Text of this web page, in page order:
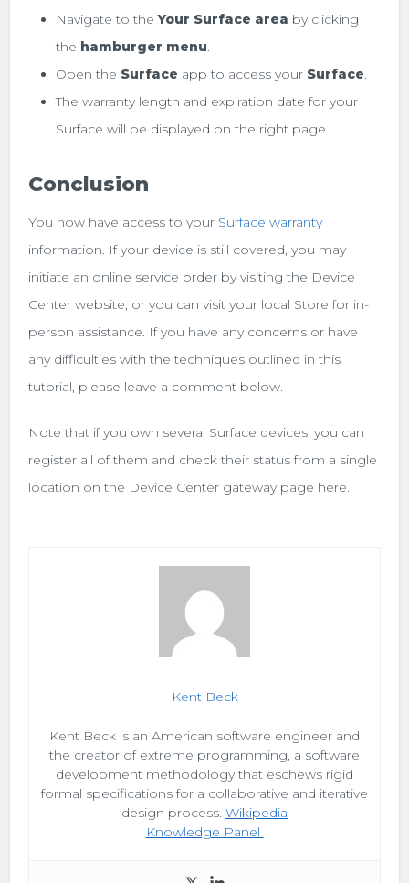
Navigate to theYour Surface area by clicking
the hamburger menu.
Open the Surface app to access your Surface.
The warranty length and expiration date for your
Surface will be displayed on the right page.
Conclusion
You now have access to your Surface warranty
information. If your device is still covered, you may
initiate an online service order by visiting the Device
Center website, or you can visit your local Store for in-
person assistance. If you have any concerns or have
any difficulties with the techniques outlined in this
tutorial, please leave a comment below.
Note that if you own several Surface devices, you can
register all of them and check their status from a single
location on the Device Center gateway page here.
Kent Beck
Kent Beck is an American software engineer and
the creator of extreme programming, a software
development methodology that eschews rigid
formal specifications for a collaborative and iterative
design process. Wikipedia
Knowledge Panel